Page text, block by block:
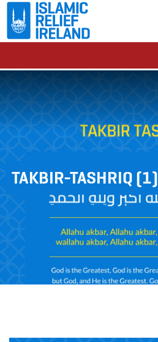
TAKBIR-TASHRIQ (1)